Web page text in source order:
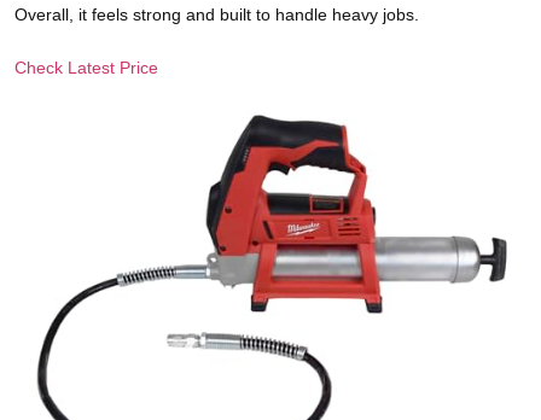
Overall, it feels strong and built to handle heavy jobs.
Check Latest Price